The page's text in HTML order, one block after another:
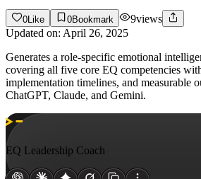
0 Like 0Bookmark 9views
Updated on: April 26, 2025
Generates a role-specific emotional
covering all five core EQ competencies
implementation timelines, and measurable
ChatGPT, Claude, and Gemini.
EQ Leadership Coach